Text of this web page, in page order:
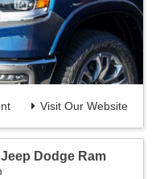
Visit Our Website
Dodge Ram